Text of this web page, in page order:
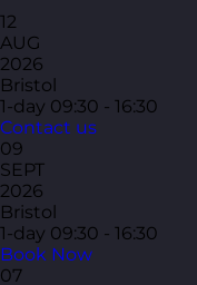
12
AUG
2026
Bristol
1-day 09:30 - 16:30
Contact us
09
SEPT
2026
Bristol
1-day 09:30 - 16:30
Book Now
07